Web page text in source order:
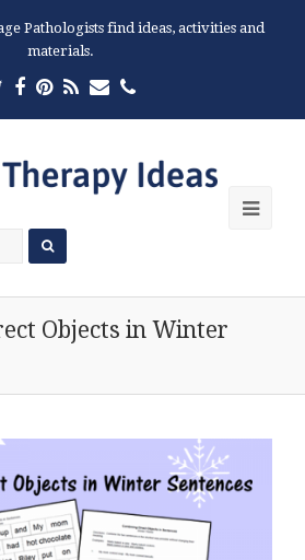
Pathologists find ideas, activities and
materials.
Twitter
Facebook
Pinterest
RSSEmailPhone
Objects in Winter